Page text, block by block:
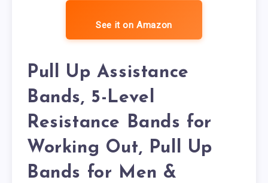
See it on Amazon
Pull Up Assistance
Bands, 5-Level
Resistance Bands for
Working Out, Pull Up
Bands for Men &